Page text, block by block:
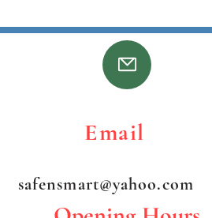
safensmart@yahoo.com